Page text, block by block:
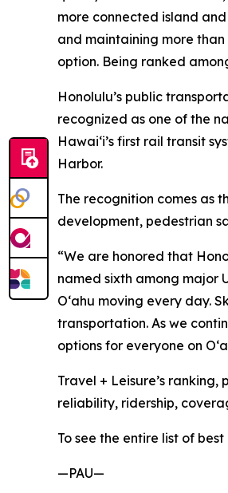
more connected island
and maintaining more
option. Being ranked
Honolulu’s public
recognized as one of the
Hawaiʻi’s first rail transit
Harbor.
The recognition comes as
development, pedestrian
“We are honored that
named sixth among major
Oʻahu moving every day.
transportation. As we
options for everyone on
Travel + Leisure’s
reliability, ridership,
To see the entire list of
—PAU—